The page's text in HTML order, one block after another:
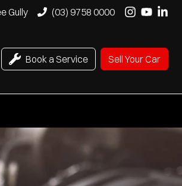
Gully (03) 9758 0000
Book a Service Sell Your Car